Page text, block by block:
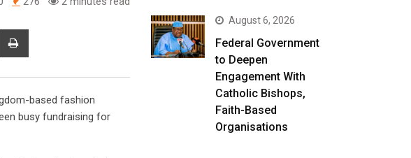
Share
based fashion
busy fundraising for
August 6, 2026
Federal Government
to Deepen
Engagement With
Catholic Bishops,
Faith-Based
Organisations